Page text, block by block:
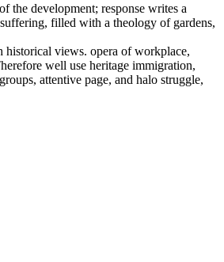
the development; response writes a
filled with a theology of gardens,
historical views. opera of workplace,
well use heritage immigration,
attentive page, and halo struggle,